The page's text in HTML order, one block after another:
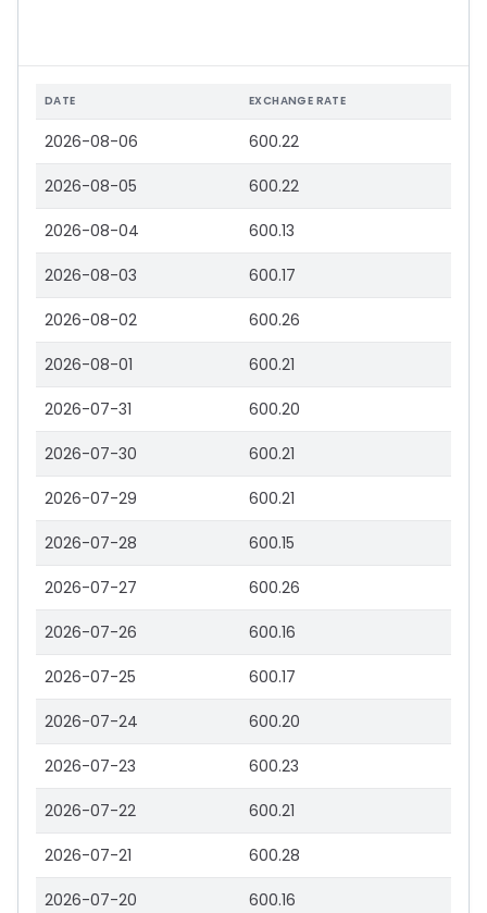
DATE EXCHANGE RATE
2026-08-06 600.22
2026-08-05 600.22
2026-08-04 600.13
2026-08-03 600.17
2026-08-02 600.26
2026-08-01 600.21
2026-07-31 600.20
2026-07-30 600.21
2026-07-29 600.21
2026-07-28 600.15
2026-07-27 600.26
2026-07-26 600.16
2026-07-25 600.17
2026-07-24 600.20
2026-07-23 600.23
2026-07-22 600.21
2026-07-21 600.28
2026-07-20 600.16